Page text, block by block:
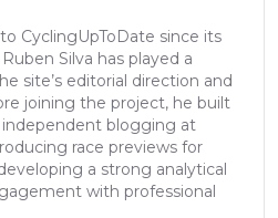
CyclingUpToDate since its
Silva has played a
site’s editorial direction and
joining the project, he built
blogging at
race previews for
a strong analytical
with professional